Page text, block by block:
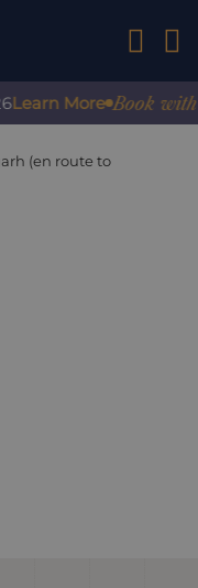
01242
More Book with
(en route to